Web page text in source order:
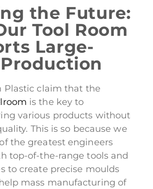
the Future:
Tool Room
Large-
Plastic claim that the
is the key to
various products without
This is so because we
the greatest engineers
top-of-the-range tools and
to create precise moulds
mass manufacturing of